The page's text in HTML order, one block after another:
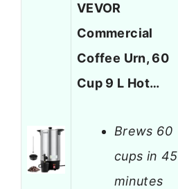
VEVOR
Commercial
Coffee Urn, 60
Cup 9 L Hot…
Brews 60
cups in 45
minutes